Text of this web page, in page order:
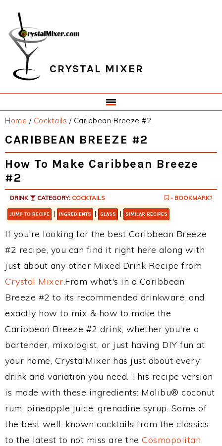
primary
navigation
main
content
primary
sidebar
footer
CRYSTAL MIXER
Home / Cocktails /Caribbean Breeze #2
CARIBBEAN BREEZE #2
How To Make Caribbean Breeze
#2
DRINK CATEGORY: COCKTAILS - BOOKMARK?
JUMP TO RECIPE | INGREDIENTS | GLASS | SIMILAR RECIPES
If you're looking for the best Caribbean Breeze
#2 recipe, you can find it right here along with
just about any other Mixed Drink Recipe from
Crystal Mixer.From what's in a Caribbean
Breeze #2 to its recommended drinkware, and
exactly how to mix & how to make the
Caribbean Breeze #2 drink, whether you're a
bartender, mixologist, or just having DIY fun at
your home, CrystalMixer has just about every
drink and variation you need. This recipe version
is made with these ingredients: Malibu® coconut
rum, pineapple juice, grenadine syrup. Some of
the best well-known cocktails from the classics
to the latest to not miss are the Cosmopolitan